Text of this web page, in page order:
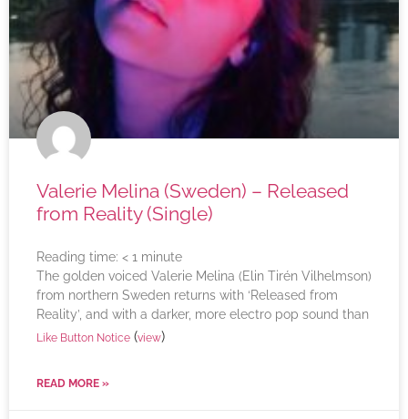
Valerie Melina (Sweden) – Released
from Reality (Single)
Reading time: < 1 minute
The golden voiced Valerie Melina (Elin Tirén Vilhelmson)
from northern Sweden returns with ‘Released from
Reality’, and with a darker, more electro pop sound than
Like Button Notice (view)
READ MORE »